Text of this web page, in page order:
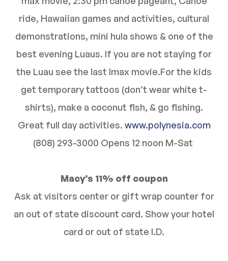
ride, Hawaiian games and activities, cultural
demonstrations, mini hula shows & one of the
best evening Luaus. If you are not staying for
the Luau see the last Imax movie.For the kids
get temporary tattoos (don’t wear white t-
shirts), make a coconut fish, & go fishing.
Great full day activities. www.polynesia.com
(808) 293-3000 Opens 12 noon M-Sat
Macy’s 11% off coupon
Ask at visitors center or gift wrap counter for
an out of state discount card. Show your hotel
card or out of state I.D.